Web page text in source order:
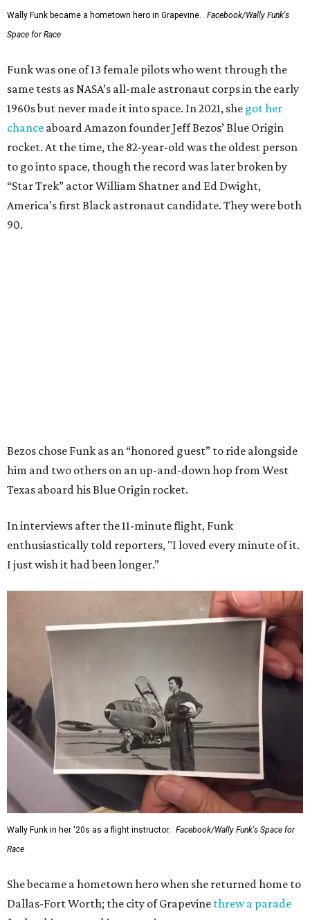
Wally Funk became a hometown hero in Grapevine.
Facebook/Wally Funk's
Space for Race
Funk was one of 13 female pilots who went through the
same tests as NASA’s all-male astronaut corps in the early
1960s but never made it into space. In 2021, she got her
chance aboard Amazon founder Jeff Bezos’ Blue Origin
rocket. At the time, the 82-year-old was the oldest person
to go into space, though the record was later broken by
“Star Trek” actor William Shatner and Ed Dwight,
America’s first Black astronaut candidate. They were both
90.
Bezos chose Funk as an “honored guest” to ride alongside
him and two others on an up-and-down hop from West
Texas aboard his Blue Origin rocket.
In interviews after the 11-minute flight, Funk
enthusiastically told reporters, "I loved every minute of it.
I just wish it had been longer.”
Wally Funk in her '20s as a flight instructor.
Facebook/Wally Funk's Space for
Race
She became a hometown hero when she returned home to
Dallas-Fort Worth; the city of Grapevine threw a parade